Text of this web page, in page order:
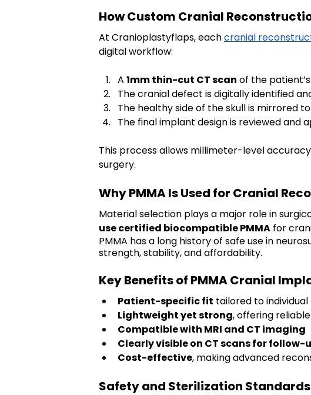
How Custom Cranial
At Cranioplastyflaps, each cranial
digital workflow:
A 1mm thin-cut CT scan of the
The cranial defect is digitally identified
The healthy side of the skull is mirrored
The final implant design is reviewed and
This process allows millimeter-level
surgery.
Why PMMA Is Used for Cranial
Material selection plays a major role in
use certified biocompatible PMMA for
PMMA has a long history of safe use in
strength, stability, and affordability.
Key Benefits of PMMA Cranial
Patient-specific fit tailored to
Lightweight yet strong, offering
Compatible with MRI and CT imaging
Clearly visible on CT scans for
Cost-effective, making advanced
Safety and Sterilization Standards